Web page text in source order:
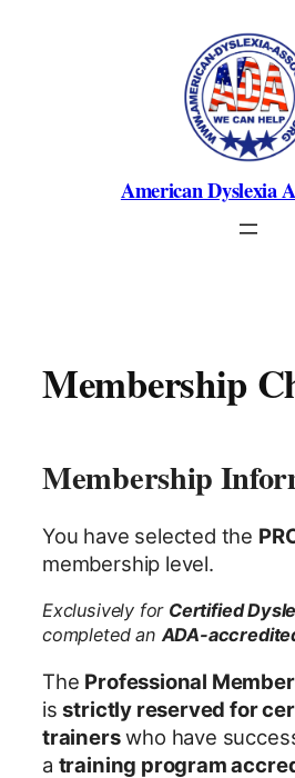
American Dyslexia
Membership
Membership
You have selected the
membership level.
Exclusively for Certified
completed anADA-
The Professional
isstrictly reserved for
trainerswho have
a training program